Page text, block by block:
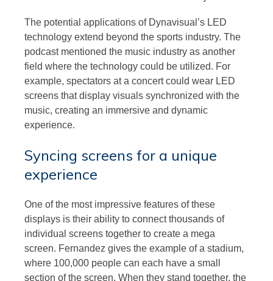
The potential applications of Dynavisual’s LED
technology extend beyond the sports industry. The
podcast mentioned the music industry as another
field where the technology could be utilized. For
example, spectators at a concert could wear LED
screens that display visuals synchronized with the
music, creating an immersive and dynamic
experience.
Syncing screens for a unique
experience
One of the most impressive features of these
displays is their ability to connect thousands of
individual screens together to create a mega
screen. Fernandez gives the example of a stadium,
where 100,000 people can each have a small
section of the screen. When they stand together, the